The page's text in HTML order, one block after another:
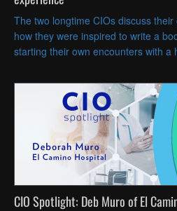
The two longtime CIOs discuss
how they were inspired to write a
starting their own encounters with a
CIO Spotlight: Deb Muro of El